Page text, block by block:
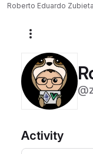
Roberto Eduardo Zubieta
Activity